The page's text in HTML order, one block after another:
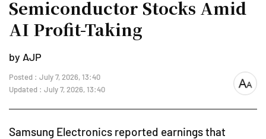
Semiconductor Stocks Amid
AI Profit-Taking
by AJP
Posted : July 7, 2026, 13:40
Updated : July 7, 2026, 13:40
font
Samsung Electronics reported earnings that